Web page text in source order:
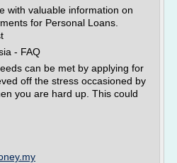
with valuable information on
for Personal Loans.
- FAQ
can be met by applying for
off the stress occasioned by
you are hard up. This could